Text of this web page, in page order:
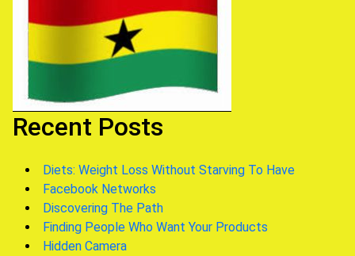
Recent Posts
Diets: Weight Loss Without Starving To Have
Facebook Networks
Discovering The Path
Finding People Who Want Your Products
Hidden Camera